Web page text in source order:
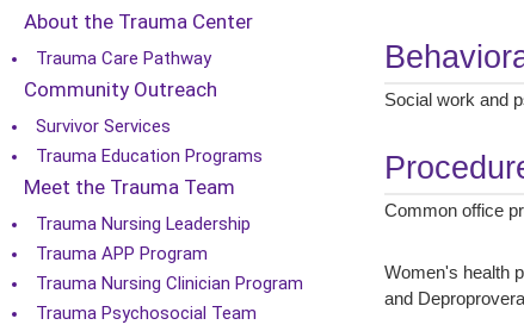
About the Trauma Center
Trauma Care Pathway
Community Outreach
Survivor Services
Trauma Education Programs
Meet the Trauma Team
Trauma Nursing Leadership
Trauma APP Program
Trauma Nursing Clinician Program
Trauma Psychosocial Team
Social work and
Common office
Women's health
and